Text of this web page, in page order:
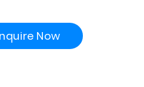
Now